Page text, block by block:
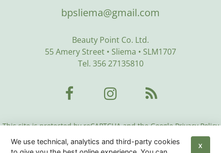
bpsliema@gmail.com
Beauty Point Co. Ltd.
55 Amery Street • Sliema • SLM1707
Tel. 356 27135810
This site is protected by reCAPTCHA and the Google Privacy Policy
Google Terms
of Service• More Info
We use technical, analytics and third-party cookies
X